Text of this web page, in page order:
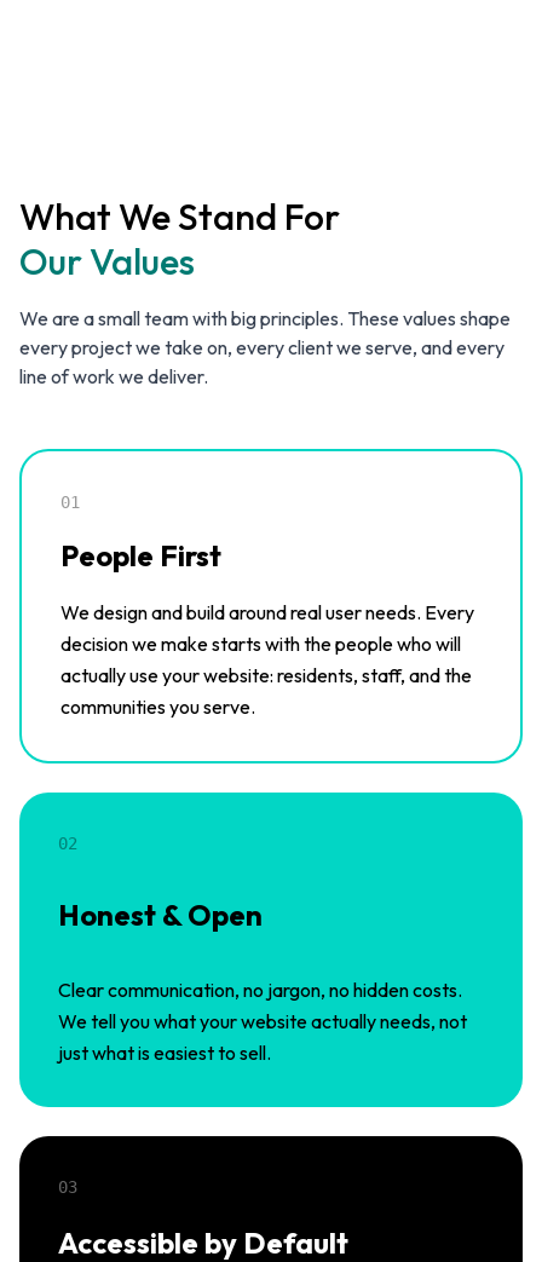
What We Stand For
Our Values
We are a small team with big principles. These values shape
every project we take on, every client we serve, and every
line of work we deliver.
01
People First
We design and build around real user needs. Every
decision we make starts with the people who will
actually use your website: residents, staff, and the
communities you serve.
02
Honest & Open
Clear communication, no jargon, no hidden costs.
We tell you what your website actually needs, not
just what is easiest to sell.
03
Accessible by Default